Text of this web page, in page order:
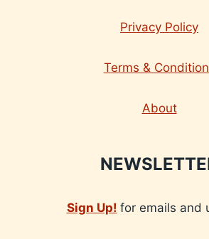
Privacy Policy
Terms &
About
Sign Up! for emails and